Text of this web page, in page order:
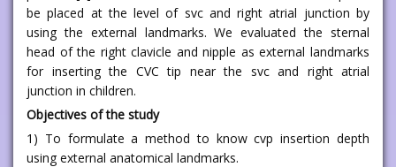
be placed at the level of svc and right atrial junction by
using the external landmarks. We evaluated the sternal
head of the right clavicle and nipple as external landmarks
for inserting the CVC tip near the svc and right atrial
junction in children.
Objectives of the study
1) To formulate a method to know cvp insertion depth
using external anatomical landmarks.